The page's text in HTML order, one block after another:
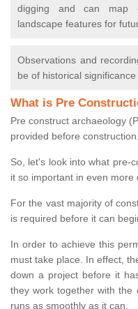
digging and can map
landscape features for
Observations and
be of historical significance
What is Pre
Pre construct archaeology
provided before construction.
So, let's look into what pre-
it so important in even more
For the vast majority of
is required before it can
In order to achieve this
must take place. In effect,
down a project before it
they work together with the
runs as smoothly as it can.